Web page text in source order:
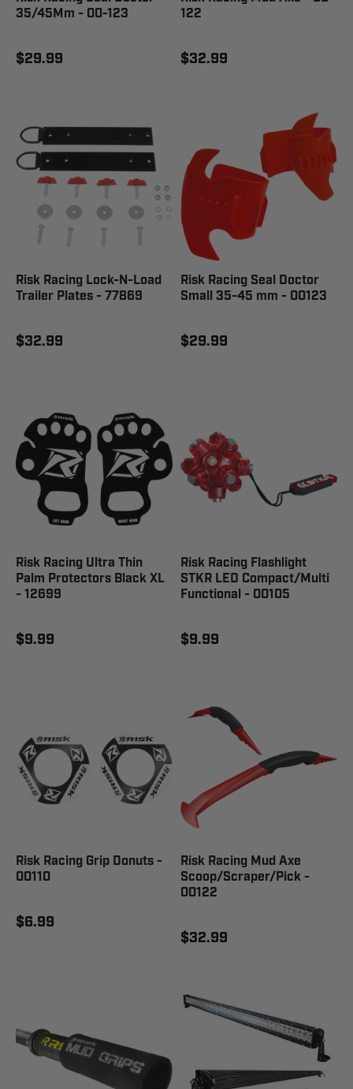
35/45Mm - 00-123
$29.99
122
$32.99
Risk Racing Lock-N-Load
Trailer Plates - 77869
$32.99
Risk Racing Seal Doctor
Small 35-45 mm - 00123
$29.99
Risk Racing Ultra Thin
Palm Protectors Black XL
- 12699
$9.99
Risk Racing Flashlight
STKR LED Compact/Multi
Functional - 00105
$9.99
Risk Racing Grip Donuts -
00110
$6.99
Risk Racing Mud Axe
Scoop/Scraper/Pick -
00122
$32.99